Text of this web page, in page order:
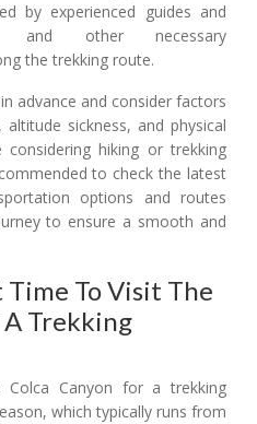
by experienced guides and
and other necessary
the trekking route.
advance and consider factors
sickness, and physical
hiking or trekking
to check the latest
options and routes
to ensure a smooth and
To Visit The
A Trekking
Canyon for a trekking
which typically runs from